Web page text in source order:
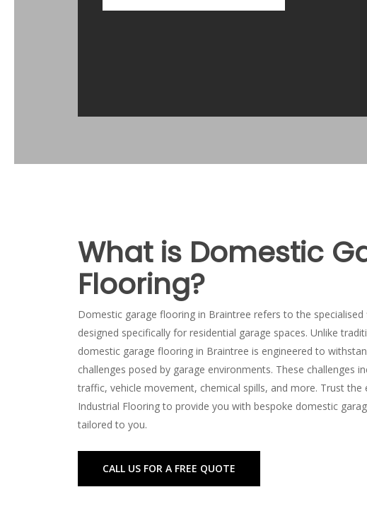
What is Domestic
Flooring?
Domestic garage flooring in Braintree refers to the
designed specifically for residential garage spaces. Unlike
domestic garage flooring in Braintree is engineered to
challenges posed by garage environments. These challenges
traffic, vehicle movement, chemical spills, and more. Trust the
Industrial Flooring to provide you with bespoke domestic
tailored to you.
CALL US FOR A FREE QUOTE